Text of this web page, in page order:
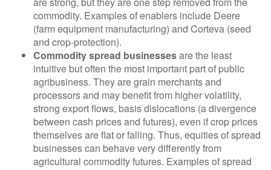
commodity. Examples of enablers include Deere
(farm equipment manufacturing) and Corteva (seed
and crop-protection).
Commodity spread businessesare the least
intuitive but often the most important part of public
agribusiness. They are grain merchants and
processors and may benefit from higher volatility,
strong export flows, basis dislocations (a divergence
between cash prices and futures), even if crop prices
themselves are flat or falling. Thus, equities of spread
businesses can behave very differently from
agricultural commodity futures. Examples of spread